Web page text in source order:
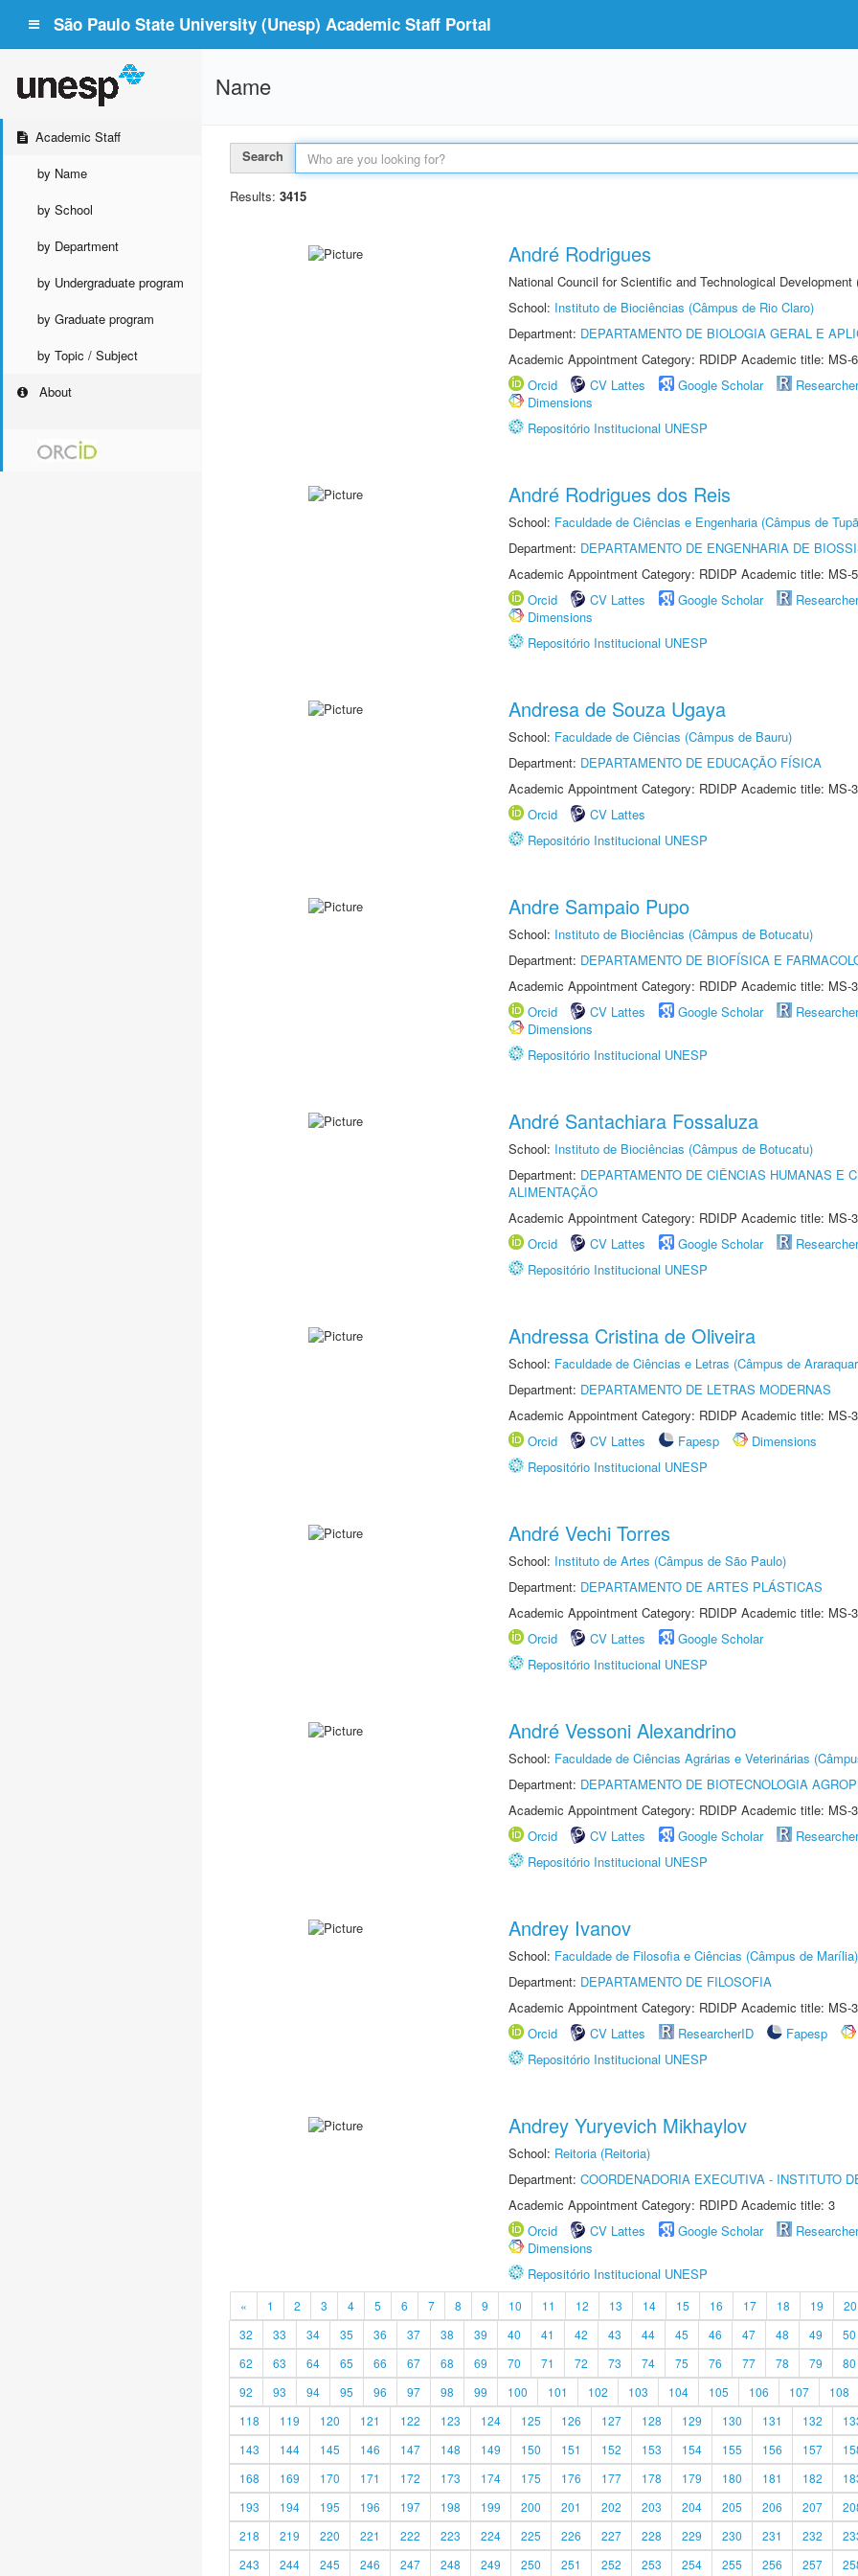
São Paulo State University (Unesp) Academic Staff Portal
Academic Staff
by Name
by School
by Department
by Undergraduate program
by Graduate program
by Topic / Subject
About
Name
Search
Results: 3415
André Rodrigues
National Council for Scientific and Technological
School: Instituto de Biociências (Câmpus de Rio Claro)
Department: DEPARTAMENTO DE BIOLOGIA GERAL E
Academic Appointment Category: RDIDP Academic title: MS-6
Orcid
CV Lattes Google Scholar
Dimensions
Repositório Institucional UNESP
André Rodrigues dos Reis
School: Faculdade de Ciências e Engenharia (Câmpus de
Department: DEPARTAMENTO DE ENGENHARIA DE
Academic Appointment Category: RDIDP Academic title: MS-
Orcid
CV Lattes Google Scholar
Dimensions
Repositório Institucional UNESP
Andresa de Souza Ugaya
School: Faculdade de Ciências (Câmpus de Bauru)
Department: DEPARTAMENTO DE EDUCAÇÃO FÍSICA
Academic Appointment Category: RDIDP Academic title: MS-
Orcid
CV Lattes
Repositório Institucional UNESP
Andre Sampaio Pupo
School: Instituto de Biociências (Câmpus de Botucatu)
Department: DEPARTAMENTO DE BIOFÍSICA E
Academic Appointment Category: RDIDP Academic title: MS-
Orcid
CV Lattes Google Scholar
Dimensions
Repositório Institucional UNESP
André Santachiara Fossaluza
School: Instituto de Biociências (Câmpus de Botucatu)
Department: DEPARTAMENTO DE CIÊNCIAS HUMANAS E
ALIMENTAÇÃO
Academic Appointment Category: RDIDP Academic title: MS-
Orcid
CV Lattes Google Scholar
Repositório Institucional UNESP
Andressa Cristina de Oliveira
School: Faculdade de Ciências e Letras (Câmpus de
Department: DEPARTAMENTO DE LETRAS MODERNAS
Academic Appointment Category: RDIDP Academic title: MS-
Orcid
CV Lattes Fapesp
Dimensions
Repositório Institucional UNESP
André Vechi Torres
School: Instituto de Artes (Câmpus de São Paulo)
Department: DEPARTAMENTO DE ARTES PLÁSTICAS
Academic Appointment Category: RDIDP Academic title: MS-
Orcid
CV Lattes
Google Scholar
Repositório Institucional UNESP
André Vessoni Alexandrino
School: Faculdade de Ciências Agrárias e Veterinárias
Department: DEPARTAMENTO DE BIOTECNOLOGIA
Academic Appointment Category: RDIDP Academic title: MS-
Orcid
CV Lattes Google Scholar
Repositório Institucional UNESP
Andrey Ivanov
School: Faculdade de Filosofia e Ciências (Câmpus de Marília)
Department: DEPARTAMENTO DE FILOSOFIA
Academic Appointment Category: RDIDP Academic title: MS-
Orcid
CV Lattes ResearcherID Fapesp
Repositório Institucional UNESP
Andrey Yuryevich Mikhaylov
School: Reitoria (Reitoria)
Department: COORDENADORIA EXECUTIVA - INSTITUTO
Academic Appointment Category: RDIPD Academic title: 3
Orcid
CV Lattes Google Scholar
Dimensions
Repositório Institucional UNESP
« 1 2 3 4 5 6 7 8 9 10 11 12 13 14 15 16 17 18 19 20
32
33 34 35 36 37 38 39 40 41 42 43 44 45 46 47 48 49 50
62
63 64 65 66 67 68 69 70 71 72 73 74 75 76 77 78 79 80
92
93 94 95 96 97 98 99 100 101 102 103 104 105 106 107 108
118
119 120 121 122 123 124 125 126 127 128 129 130 131 132
143
144 145 146 147 148 149 150 151 152 153 154 155 156 157
168
169 170 171 172 173 174 175 176 177 178 179 180 181 182
193
194 195 196 197 198 199 200 201 202 203 204 205 206 207
218
219 220 221 222 223 224 225 226 227 228 229 230 231 232
243
244 245 246 247 248 249 250 251 252 253 254 255 256 257